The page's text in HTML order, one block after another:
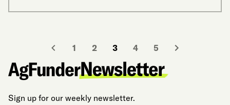
1 2 3 4 5
Sign up for our weekly newsletter.